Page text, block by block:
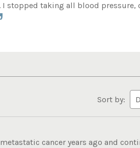
I stopped taking all blood pressure,
Sort by:
cancer years ago and